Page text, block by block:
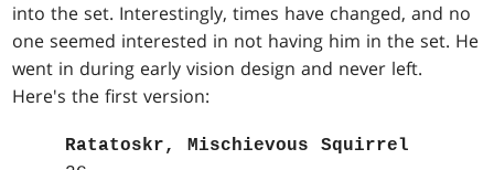
into the set. Interestingly, times have changed, and no
one seemed interested in not having him in the set. He
went in during early vision design and never left.
Here's the first version:
Ratatoskr, Mischievous Squirrel